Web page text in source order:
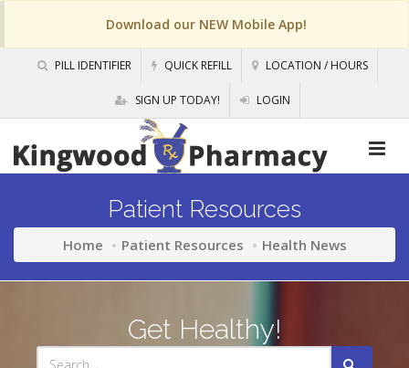
Download our NEW Mobile App!
PILL IDENTIFIER QUICK REFILL LOCATION / HOURS
SIGN UP TODAY! LOGIN
Patient Resources
Home Patient Resources Health News
Get Healthy!